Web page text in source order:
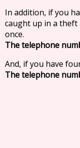
In addition, if you
caught up in a theft
once.
The telephone
And, if you have
The telephone